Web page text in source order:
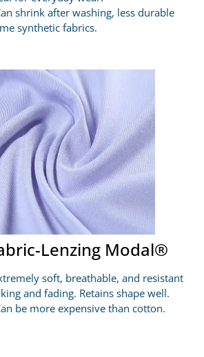
shrink after washing, less durable
synthetic fabrics.
Lenzing Modal®
soft, breathable, and resistant
and fading. Retains shape well.
be more expensive than cotton.